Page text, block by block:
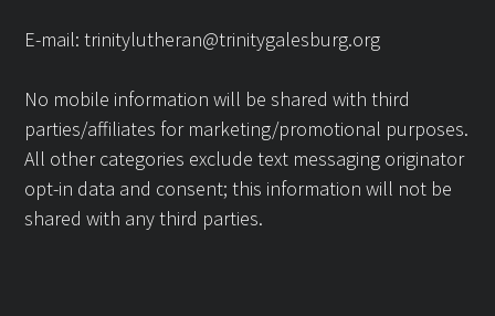
E-mail:trinitylutheran@trinitygalesburg.org
No mobile information will be shared with third
parties/affiliates for marketing/promotional purposes.
All other categories exclude text messaging originator
opt-in data and consent; this information will not be
shared with any third parties.